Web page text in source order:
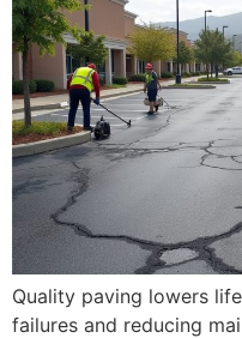
Quality paving lowers
failures and reducing